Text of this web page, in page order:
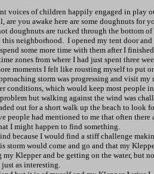
voices of children happily engaged in play
you awake here are some doughnuts for
doughnuts are tucked through the bottom
this neighborhood. I opened my tent door
some more time with them after I
zones from where I had just spent three
moments I felt like rousting myself to put
storm was progressing and visit my
conditions, which would keep most people
but walking against the wind was
out for a short walk up the beach to look
people had mentioned to me that often there
I might happen to find something.
because I would find a stiff challenge
storm would come and go and that my
my Klepper and be getting on the water, but
as interesting.